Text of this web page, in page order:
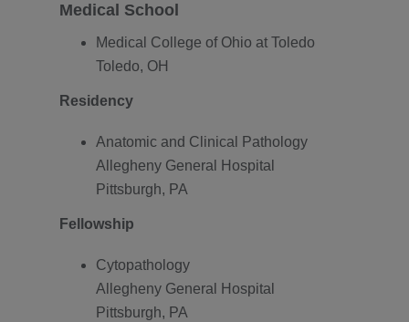
Medical School
Medical College of Ohio at Toledo
Toledo, OH
Residency
Anatomic and Clinical Pathology
Allegheny General Hospital
Pittsburgh, PA
Fellowship
Cytopathology
Allegheny General Hospital
Pittsburgh, PA